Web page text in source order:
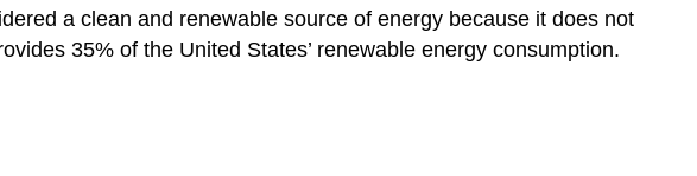
a clean and renewable source of energy because it does not
35% of the United States’ renewable energy consumption.